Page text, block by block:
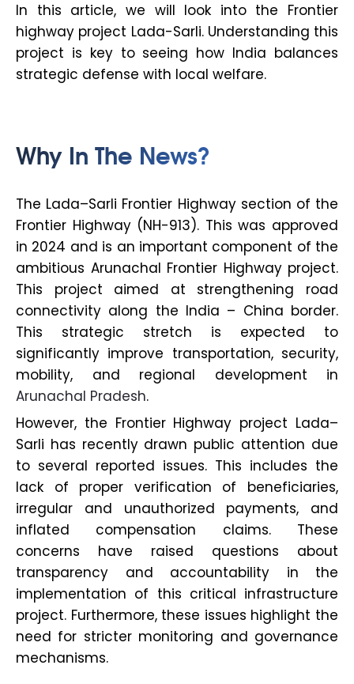
In this article, we will look into the Frontier
highway project Lada-Sarli. Understanding this
project is key to seeing how India balances
strategic defense with local welfare.
Why In The News?
The Lada–Sarli Frontier Highway section of the
Frontier Highway (NH-913). This was approved
in 2024 and is an important component of the
ambitious Arunachal Frontier Highway project.
This project aimed at strengthening road
connectivity along the India – China border.
This strategic stretch is expected to
significantly improve transportation, security,
mobility, and regional development in
Arunachal Pradesh.
However, the Frontier Highway project Lada–
Sarli has recently drawn public attention due
to several reported issues. This includes the
lack of proper verification of beneficiaries,
irregular and unauthorized payments, and
inflated compensation claims. These
concerns have raised questions about
transparency and accountability in the
implementation of this critical infrastructure
project. Furthermore, these issues highlight the
need for stricter monitoring and governance
mechanisms.